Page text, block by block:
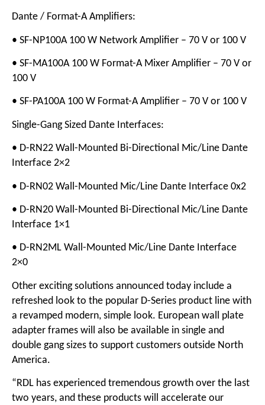
Dante / Format-A Amplifiers:
• SF-NP100A 100 W Network Amplifier – 70 V or 100 V
• SF-MA100A 100 W Format-A Mixer Amplifier – 70 V or
100 V
• SF-PA100A 100 W Format-A Amplifier – 70 V or 100 V
Single-Gang Sized Dante Interfaces:
• D-RN22 Wall-Mounted Bi-Directional Mic/Line Dante
Interface 2×2
• D-RN02 Wall-Mounted Mic/Line Dante Interface 0x2
• D-RN20 Wall-Mounted Bi-Directional Mic/Line Dante
Interface 1×1
• D-RN2ML Wall-Mounted Mic/Line Dante Interface
2×0
Other exciting solutions announced today include a
refreshed look to the popular D-Series product line with
a revamped modern, simple look. European wall plate
adapter frames will also be available in single and
double gang sizes to support customers outside North
America.
“RDL has experienced tremendous growth over the last
two years, and these products will accelerate our